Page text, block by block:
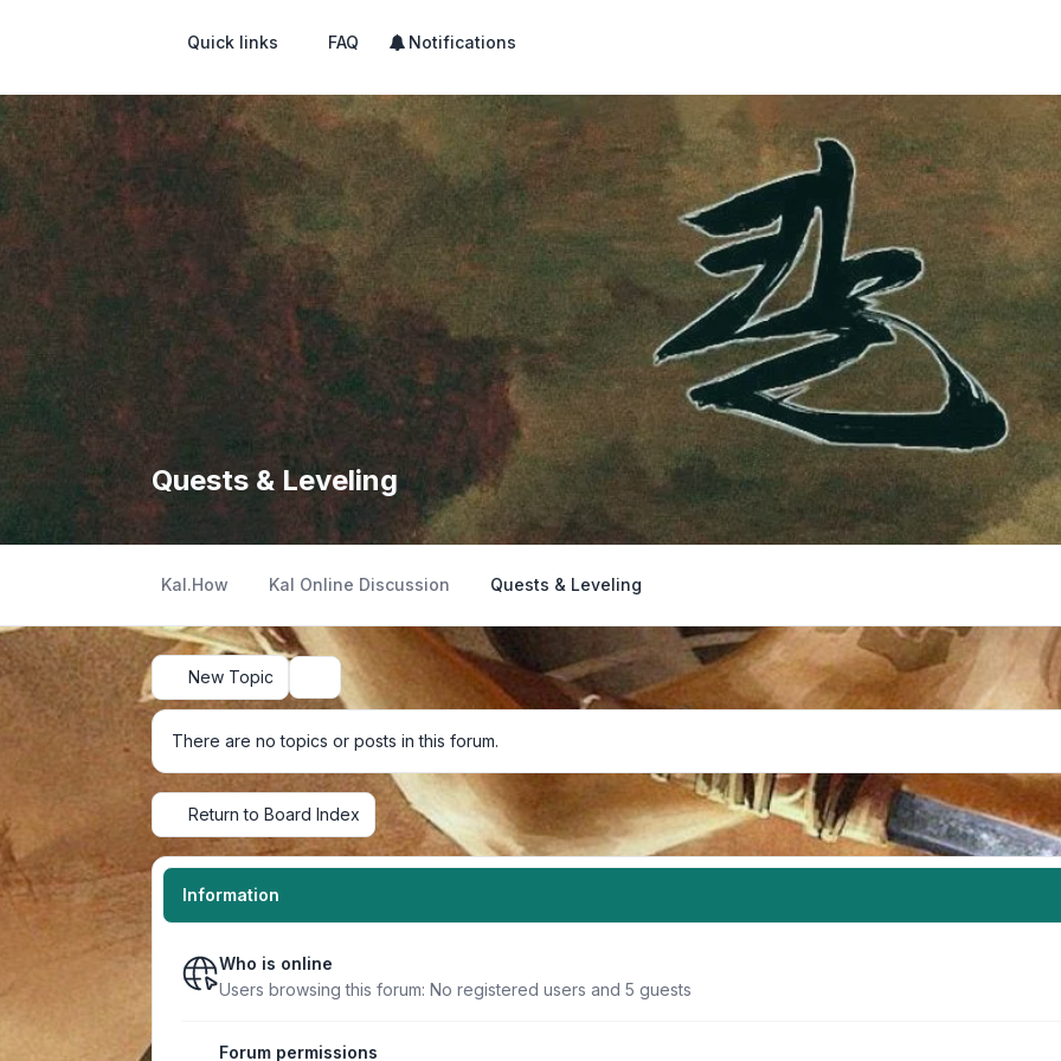
Quick links FAQ Notifications
Quests & Leveling
Kal.How Kal Online Discussion Quests & Leveling
New Topic Search
There are no topics or posts in this forum.
Return to Board Index
Information
Who is online
Users browsing this forum: No registered users and 5 guests
Forum permissions